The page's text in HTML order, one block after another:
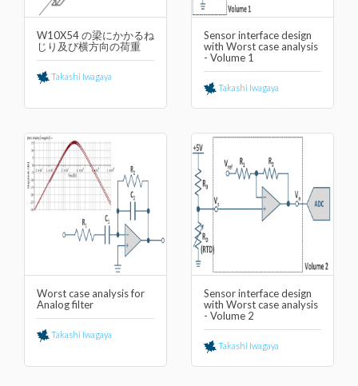
W10X54 の梁にかかるね
じり及び横⽅向の荷重
Takashi Iwagaya
Sensor interface design
with Worst case analysis
- Volume 1
Takashi Iwagaya
Worst case analysis for
Analog filter
Takashi Iwagaya
Sensor interface design
with Worst case analysis
- Volume 2
Takashi Iwagaya